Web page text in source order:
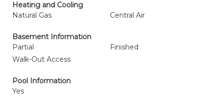
Heating and Cooling
Natural Gas
Central Air
Basement Information
Partial
Finished
Walk-Out Access
Pool Information
Yes